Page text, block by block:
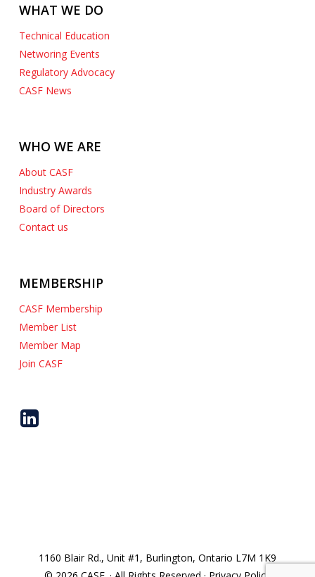
WHAT WE DO
Technical Education
Networing Events
Regulatory Advocacy
CASF News
WHO WE ARE
About CASF
Industry Awards
Board of Directors
Contact us
MEMBERSHIP
CASF Membership
Member List
Member Map
Join CASF
1160 Blair Rd., Unit #1, Burlington, Ontario L7M 1K9